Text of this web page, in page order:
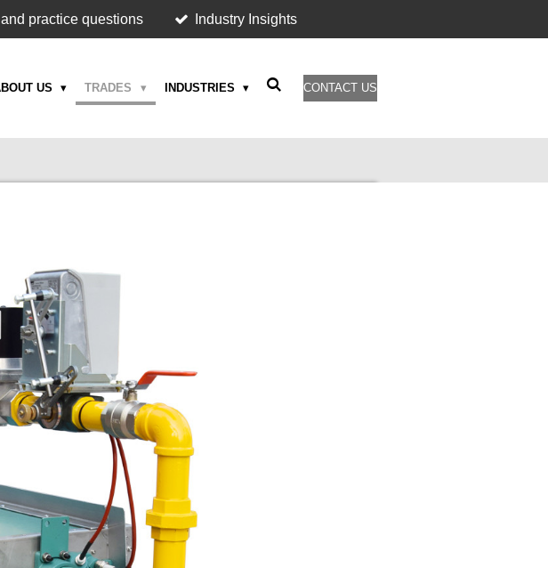
practice questions Industry Insights
US TRADES INDUSTRIES CONTACT US